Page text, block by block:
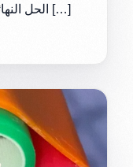
microduct ، الحل النهائي لتركيبات الكابلات […]